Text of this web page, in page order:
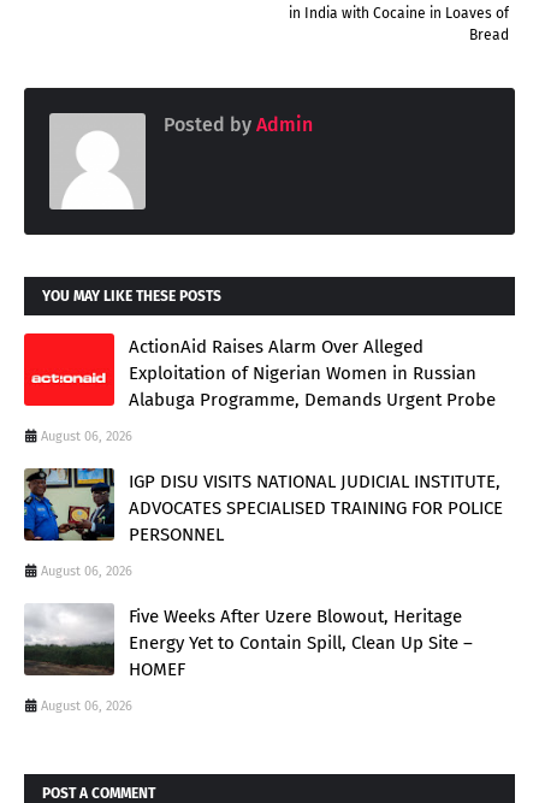
in India with Cocaine in Loaves of
Bread
Posted by Admin
YOU MAY LIKE THESE POSTS
ActionAid Raises Alarm Over Alleged
Exploitation of Nigerian Women in Russian
Alabuga Programme, Demands Urgent Probe
August 06, 2026
IGP DISU VISITS NATIONAL JUDICIAL INSTITUTE,
ADVOCATES SPECIALISED TRAINING FOR POLICE
PERSONNEL
August 06, 2026
Five Weeks After Uzere Blowout, Heritage
Energy Yet to Contain Spill, Clean Up Site –
HOMEF
August 06, 2026
POST A COMMENT